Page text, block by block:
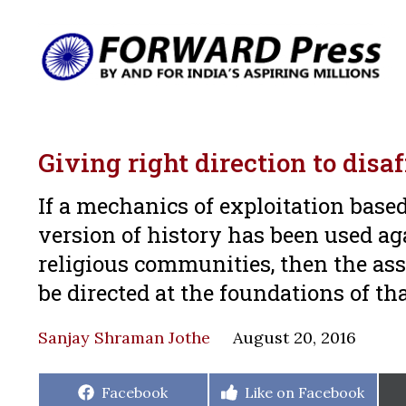
Giving right direction to
If a mechanics of exploitation
version of history has been used
religious communities, then the
be directed at the foundations of
Sanjay Shraman Jothe August 20, 2016
Share
Facebook
Share
Like on Facebook